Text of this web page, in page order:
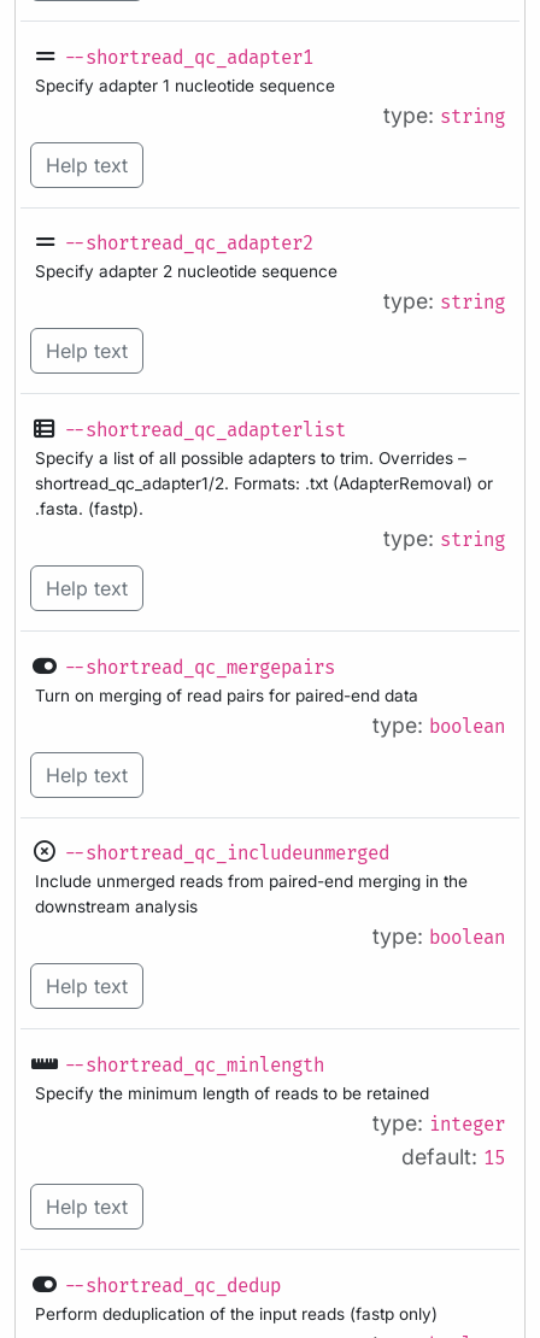
--shortread_qc_adapter1
Specify adapter 1 nucleotide sequence
type: string
Help text
--shortread_qc_adapter2
Specify adapter 2 nucleotide sequence
type: string
Help text
--shortread_qc_adapterlist
Specify a list of all possible adapters to trim. Overrides –
shortread_qc_adapter1/2. Formats: .txt (AdapterRemoval) or
.fasta. (fastp).
type: string
Help text
--shortread_qc_mergepairs
Turn on merging of read pairs for paired-end data
type: boolean
Help text
--shortread_qc_includeunmerged
Include unmerged reads from paired-end merging in the
downstream analysis
type: boolean
Help text
--shortread_qc_minlength
Specify the minimum length of reads to be retained
type: integer
default: 15
Help text
--shortread_qc_dedup
Perform deduplication of the input reads (fastp only)